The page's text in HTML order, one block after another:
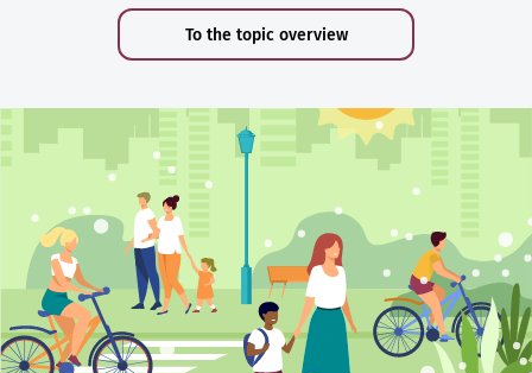
To the topic overview